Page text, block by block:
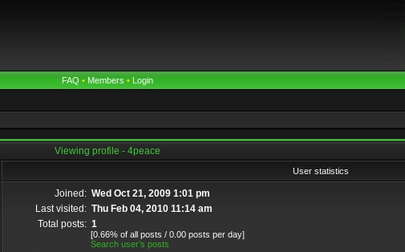
FAQ • Members • Login
Viewing profile - 4peace
User statistics
Joined: Wed Oct 21, 2009 1:01 pm
Last visited: Thu Feb 04, 2010 11:14 am
Total posts: 1
[0.66% of all posts / 0.00 posts per day]
Search user’s posts